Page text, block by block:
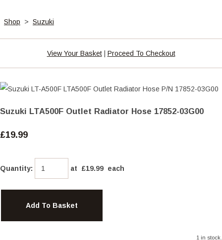
Shop > Suzuki
View Your Basket| Proceed To Checkout
Suzuki LTA500F Outlet Radiator Hose 17852-03G00
£19.99
Quantity: at £19.99 each
Add To Basket
1 in stock.